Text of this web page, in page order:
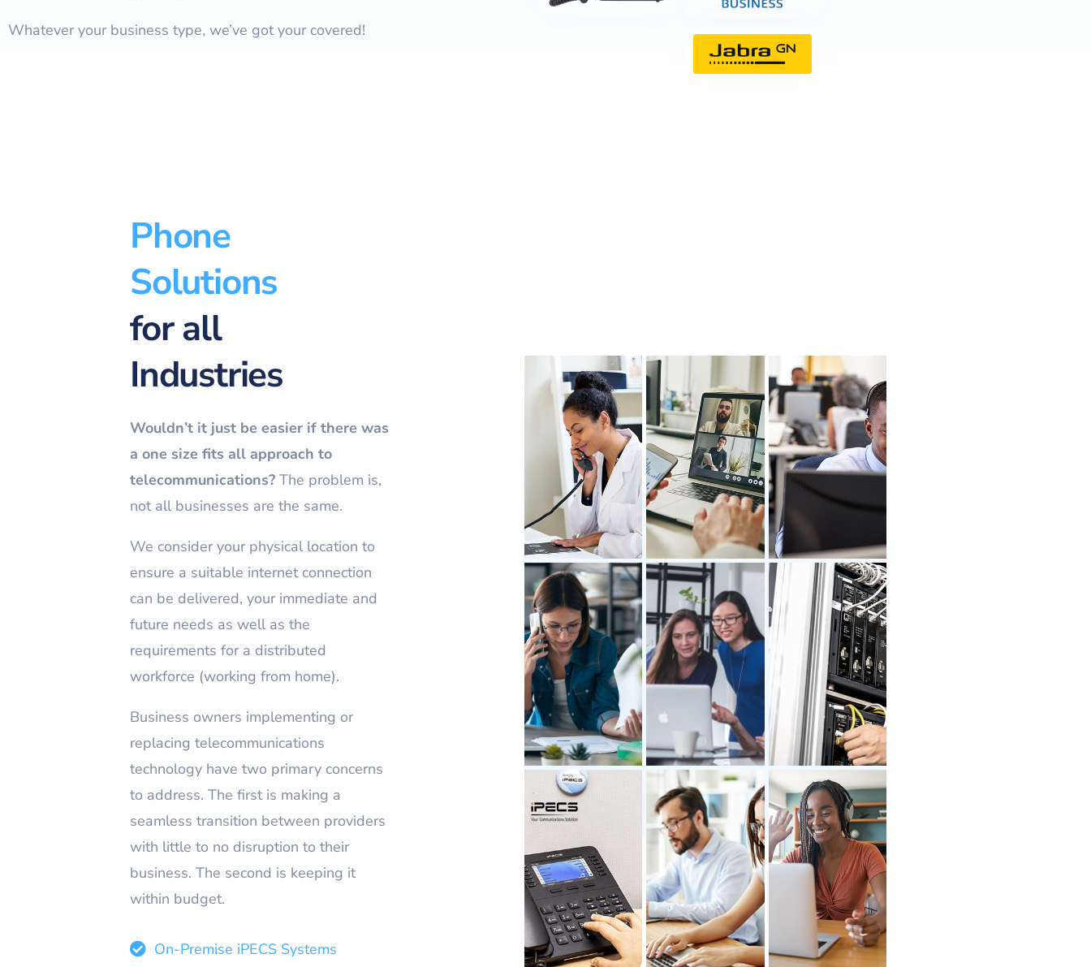
Whatever your business type, we’ve got your covered!
Phone
Solutions
for all
Industries
Wouldn’t it just be easier if there was
a one size fits all approach to
telecommunications? The problem is,
not all businesses are the same.
We consider your physical location to
ensure a suitable internet connection
can be delivered, your immediate and
future needs as well as the
requirements for a distributed
workforce (working from home).
Business owners implementing or
replacing telecommunications
technology have two primary concerns
to address. The first is making a
seamless transition between providers
with little to no disruption to their
business. The second is keeping it
within budget.
On-Premise iPECS Systems